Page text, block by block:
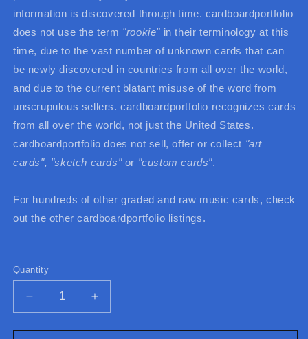
information is discovered through time. cardboardportfolio
does not use the term "rookie" in their terminology at this
time, due to the vast number of unknown cards that can
be newly discovered in countries from all over the world,
and due to the current blatant misuse of the word from
unscrupulous sellers. cardboardportfolio recognizes cards
from all over the world, not just the United States.
cardboardportfolio does not sell, offer or collect "art
cards", "sketch cards"or "custom cards".
For hundreds of other graded and raw music cards, check
out the other cardboardportfolio listings.
Quantity
Quantity
Decrease
quantity
for
Increase
quantity
for